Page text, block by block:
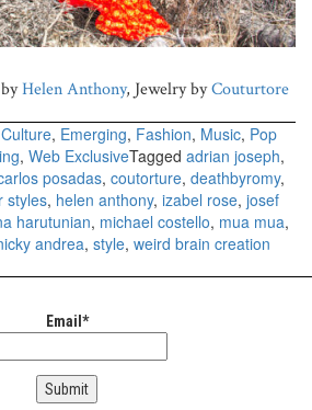
Helen Anthony, Jewelry byCouturtore
Culture, Emerging, Fashion, Music, Pop
, Web ExclusiveTagged adrian joseph,
posadas, coutorture, deathbyromy,
styles, helen anthony, izabel rose, josef
harutunian, michael costello, mua mua,
andrea, style, weird brain creation
Email*